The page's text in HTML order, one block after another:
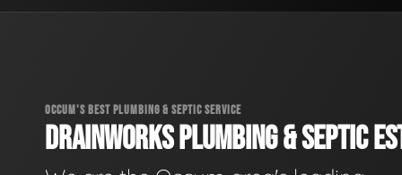
OCCUM'S BEST PLUMBING & SEPTIC SERVICE
DRAINWORKS PLUMBING & SEPTIC